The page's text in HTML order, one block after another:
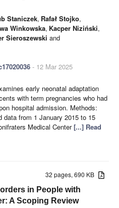
Staniczek, Rafał Stojko,
Winkowska, Kacper Niziński,
Sieroszewski and
- 12 Mar 2025
early neonatal adaptation
with term pregnancies who had
hospital admission. Methods:
from 1 January 2015 to 15
Medical Center[...] Read
32 pages, 690 KB
in People with
A Scoping Review